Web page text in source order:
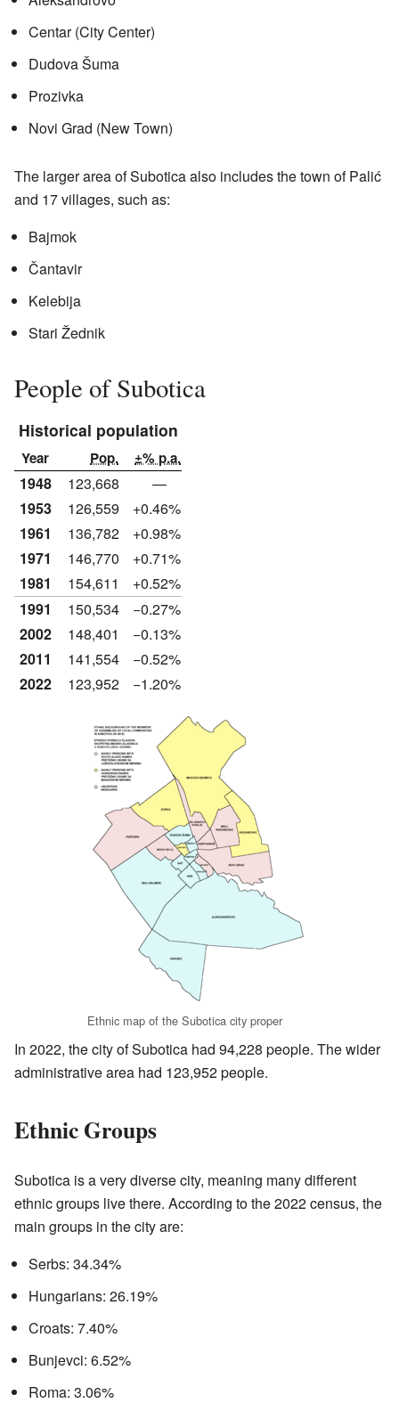
Centar (City Center)
Dudova Šuma
Prozivka
Novi Grad (New Town)
The larger area of Subotica also includes the town of Palić
and 17 villages, such as:
Bajmok
Čantavir
Kelebija
Stari Žednik
People of Subotica
Historical population
Year Pop. ±% p.a.
1948 123,668
—
1953
126,559
+0.46%
1961
136,782
+0.98%
1971
146,770
+0.71%
1981
154,611
+0.52%
1991
150,534
−0.27%
2002
148,401
−0.13%
2011
141,554
−0.52%
2022
123,952 −1.20%
Ethnic map of the Subotica city proper
In 2022, the city of Subotica had 94,228 people. The wider
administrative area had 123,952 people.
Ethnic Groups
Subotica is a very diverse city, meaning many different
ethnic groups live there. According to the 2022 census, the
main groups in the city are:
Serbs: 34.34%
Hungarians: 26.19%
Croats: 7.40%
Bunjevci: 6.52%
Roma: 3.06%